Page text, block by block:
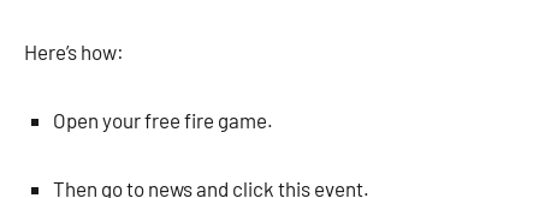
Here’s how:
Open your free fire game.
Then go to news and click this event.